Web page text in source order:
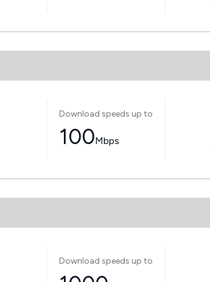
Download speeds up to
100Mbps
Download speeds up to